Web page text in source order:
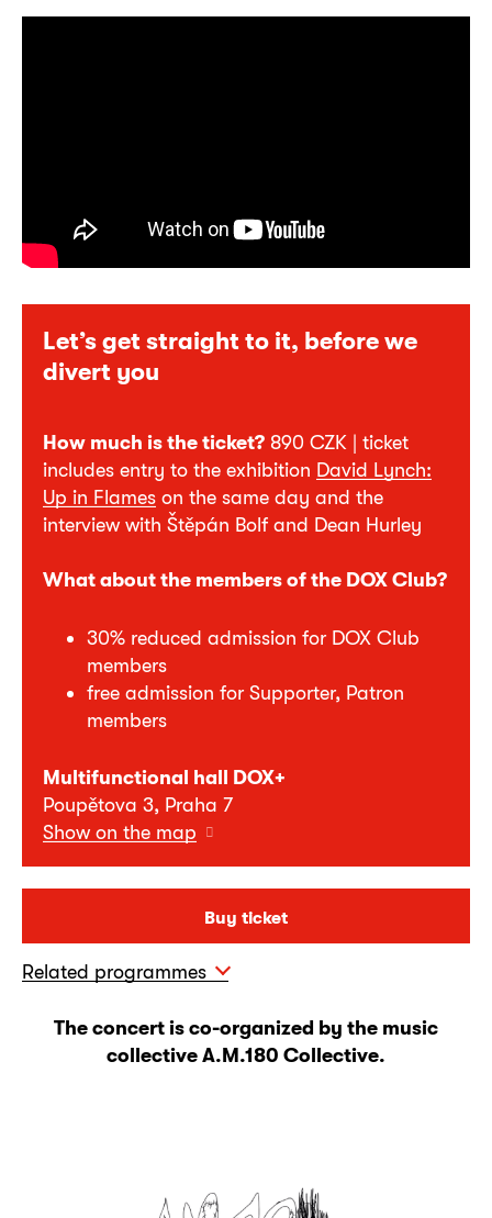
Let’s get straight to it, before we
divert you
How much is the ticket? 890 CZK | ticket
includes entry to the exhibition David Lynch:
Up in Flames on the same day and the
interview with Štěpán Bolf and Dean Hurley
What about the members of the DOX Club?
30% reduced admission for DOX Club
members
free admission for Supporter, Patron
members
Multifunctional hall DOX+
Poupětova 3, Praha 7
Show on the map
Buy ticket
Related programmes
The concert is co-organized by the music
collective A.M.180 Collective.